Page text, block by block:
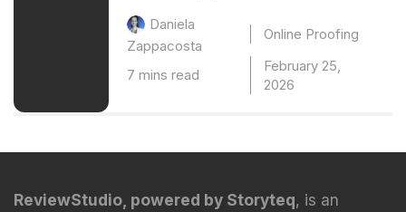
Daniela
Zappacosta
Online Proofing
7 mins read
February 25,
2026
ReviewStudio, powered by Storyteq, is an